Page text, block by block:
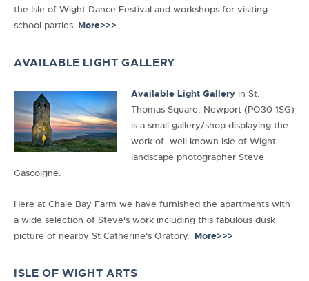
the Isle of Wight Dance Festival and workshops for visiting
school parties. More>>>
AVAILABLE LIGHT GALLERY
Available Light Galleryin St.
Thomas Square, Newport (PO30 1SG)
is a small gallery/shop displaying the
work of well known Isle of Wight
landscape photographer Steve
Gascoigne.
Here at Chale Bay Farm we have furnished the apartments with
a wide selection of Steve's work including this fabulous dusk
picture of nearby St Catherine's Oratory. More>>>
ISLE OF WIGHT ARTS